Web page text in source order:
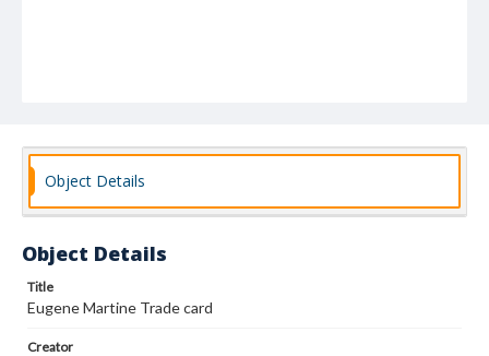
Object Details
Object Details
Title
Eugene Martine Trade card
Creator